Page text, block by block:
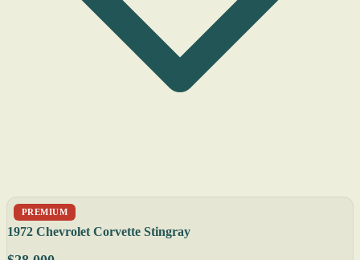
PREMIUM
1972 Chevrolet Corvette Stingray